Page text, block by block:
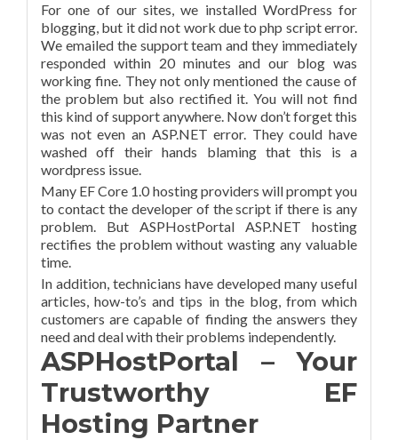
For one of our sites, we installed WordPress for
blogging, but it did not work due to php script error.
We emailed the support team and they immediately
responded within 20 minutes and our blog was
working fine. They not only mentioned the cause of
the problem but also rectified it. You will not find
this kind of support anywhere. Now don’t forget this
was not even an ASP.NET error. They could have
washed off their hands blaming that this is a
wordpress issue.
Many EF Core 1.0 hosting providers will prompt you
to contact the developer of the script if there is any
problem. But ASPHostPortal ASP.NET hosting
rectifies the problem without wasting any valuable
time.
In addition, technicians have developed many useful
articles, how-to’s and tips in the blog, from which
customers are capable of finding the answers they
need and deal with their problems independently.
ASPHostPortal – Your
Trustworthy EF
Hosting Partner